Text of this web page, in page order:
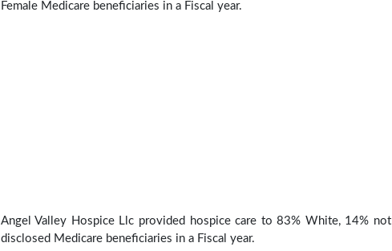
Female Medicare beneficiaries in a Fiscal year.
Angel Valley Hospice Llc provided hospice care to 83% White, 14% not
disclosed Medicare beneficiaries in a Fiscal year.